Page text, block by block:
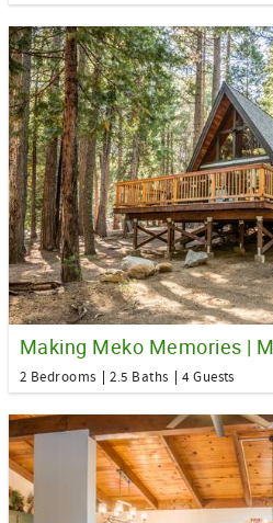
Making Meko Memories |
2 Bedrooms 2.5 Baths 4 Guests